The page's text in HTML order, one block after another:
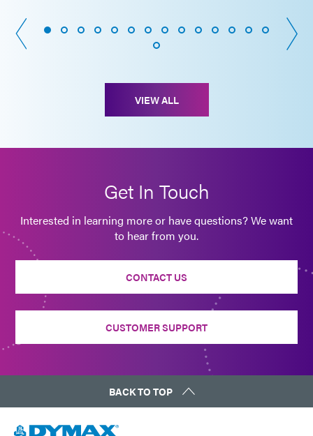
VIEW ALL
Get In Touch
Interested in learning more or have questions? We want
to hear from you.
CONTACT US
CUSTOMER SUPPORT
BACK TO TOP